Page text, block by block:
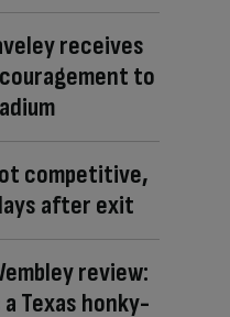
receives
to
competitive,
after exit
review:
Texas honky-